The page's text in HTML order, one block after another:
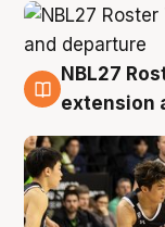
7 Aug
NBL27
extension